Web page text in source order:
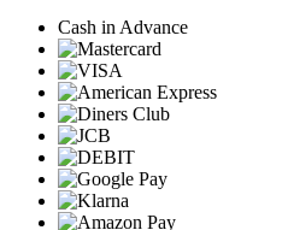
Cash in Advance